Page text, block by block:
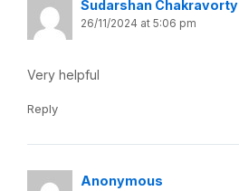
Sudarshan Chakravorty
26/11/2024 at 5:06 pm
Very helpful
Reply
Anonymous